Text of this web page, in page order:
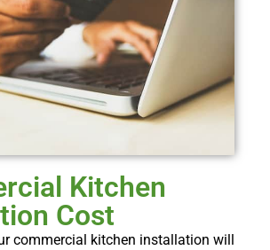
Kitchen
Cost
commercial kitchen installation will